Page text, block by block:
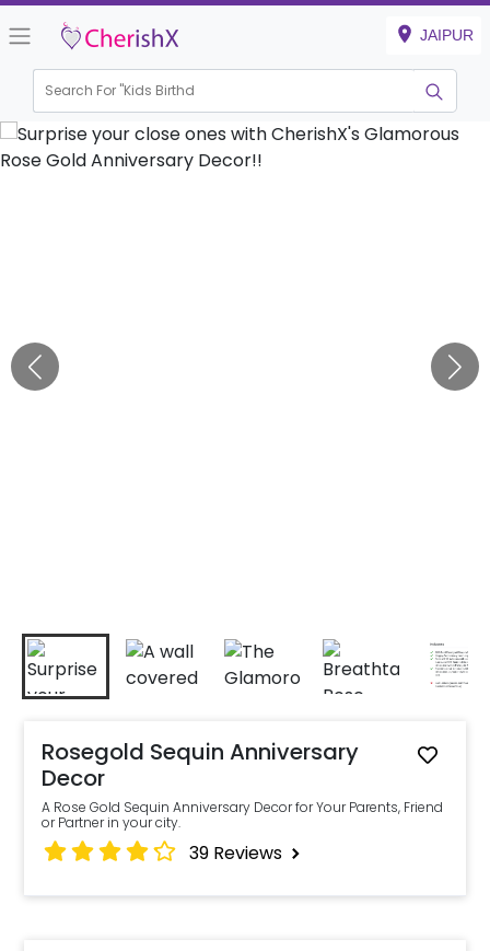
JAIPUR
Search For "Kids Birthday"
Rosegold Sequin Anniversary
Decor
A Rose Gold Sequin Anniversary Decor for Your Parents, Friend
or Partner in your city.
39 Reviews